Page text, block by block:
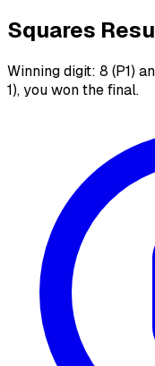
Squares
Winning digit: 8 (P1)
1), you won the final.